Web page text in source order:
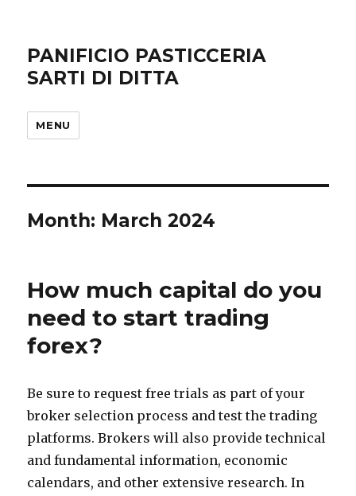
PANIFICIO PASTICCERIA
SARTI DI DITTA
MENU
Month: March 2024
How much capital do you
need to start trading
forex?
Be sure to request free trials as part of your
broker selection process and test the trading
platforms. Brokers will also provide technical
and fundamental information, economic
calendars, and other extensive research. In